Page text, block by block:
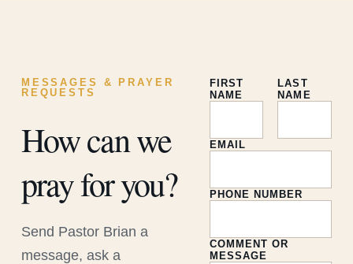
MESSAGES & PRAYER
REQUESTS
How can we
pray for you?
Send Pastor Brian a
message, ask a
FIRST
NAME
LAST
NAME
EMAIL
PHONE NUMBER
COMMENT OR
MESSAGE